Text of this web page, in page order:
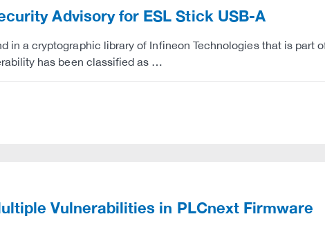
Advisory for ESL Stick USB-A
in a cryptographic library of Infineon Technologies that is part
has been classified as …
Vulnerabilities in PLCnext Firmware